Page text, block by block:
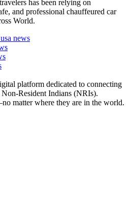
has been relying on
and professional chauffeured car
World.
platform dedicated to connecting
Resident Indians (NRIs).
matter where they are in the world.